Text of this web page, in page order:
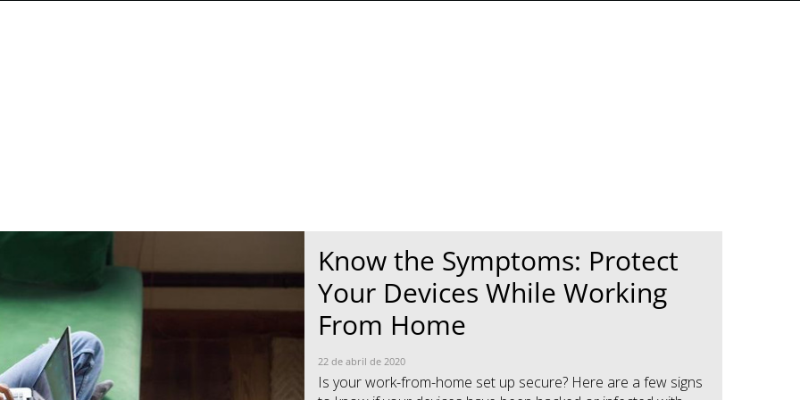
Know the Symptoms: Protect
Your Devices While Working
From Home
22 de abril de 2020
Is your work-from-home set up secure? Here are a few signs